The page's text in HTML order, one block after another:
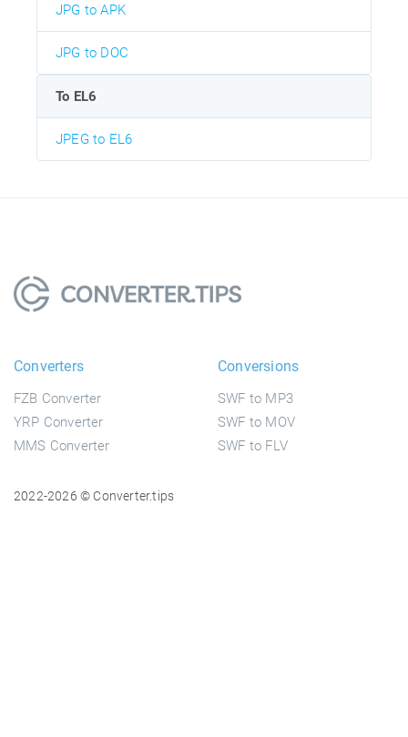
JPG to APK
JPG to DOC
To EL6
JPEG to EL6
Converters
FZB Converter
YRP Converter
MMS Converter
Conversions
SWF to MP3
SWF to MOV
SWF to FLV
2022-2026 © Converter.tips